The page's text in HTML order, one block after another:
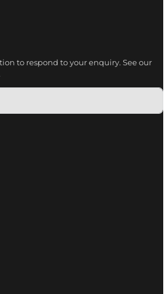
to respond to your enquiry. See our
Instagram